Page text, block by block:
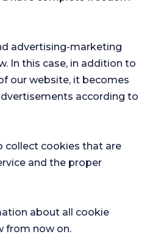
Orthopedics
advertising-marketing
In this case, in addition to
our website, it becomes
according to
collect cookies that are
and the proper
about all cookie
from now on.